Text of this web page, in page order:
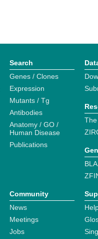
Search
Genes / Clones
Expression
Mutants / Tg
Antibodies
Anatomy / GO /
Human Disease
Publications
Community
News
Meetings
Jobs